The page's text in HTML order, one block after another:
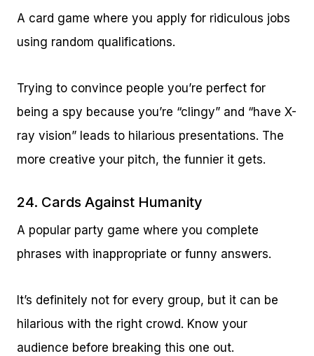
A card game where you apply for ridiculous jobs
using random qualifications.
Trying to convince people you’re perfect for
being a spy because you’re “clingy” and “have X-
ray vision” leads to hilarious presentations. The
more creative your pitch, the funnier it gets.
24. Cards Against Humanity
A popular party game where you complete
phrases with inappropriate or funny answers.
It’s definitely not for every group, but it can be
hilarious with the right crowd. Know your
audience before breaking this one out.